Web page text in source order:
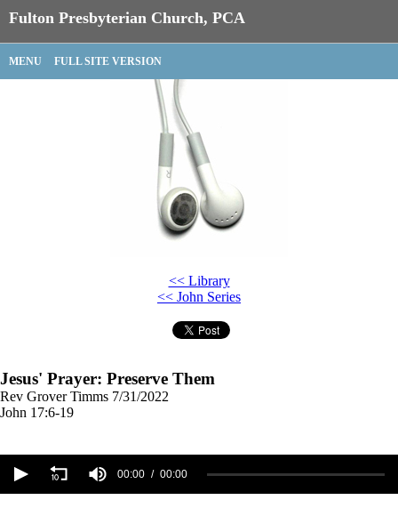
Fulton Presbyterian Church, PCA
MENU FULL SITE VERSION
<< Library
<< John Series
Jesus' Prayer: Preserve Them
Rev Grover Timms 7/31/2022
John 17:6-19
00:00 00:00